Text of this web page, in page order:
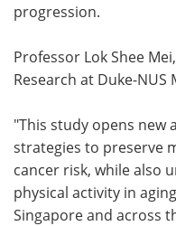
progression.
Professor Lok Shee
Research at Duke-NUS
"This study opens new
strategies to preserve
cancer risk, while also
physical activity in
Singapore and across